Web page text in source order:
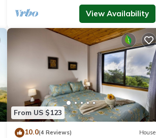
View Availability
From US $123
10.0(4 Reviews) House